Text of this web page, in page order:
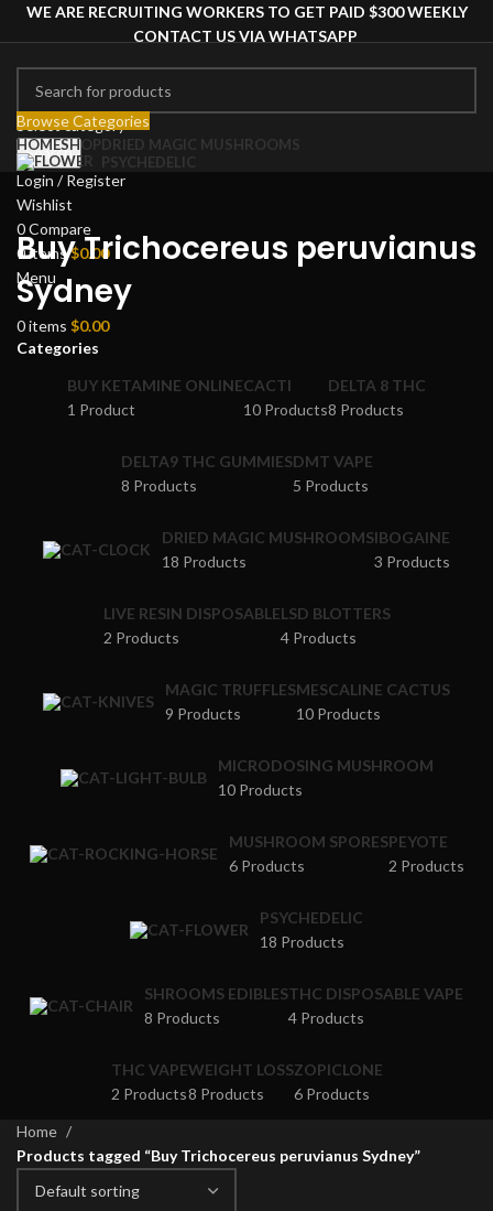
WE ARE RECRUITING WORKERS TO GET PAID $300 WEEKLY
CONTACT US VIA WHATSAPP
Select category
Search
Login / Register
Wishlist
0Compare
0items$0.00
Menu
0items $0.00
Browse Categories
HOMESHOPDRIED MAGIC MUSHROOMS
PSYCHEDELIC
Buy Trichocereus peruvianus
Sydney
Categories
BUY KETAMINE ONLINE
1 Product
CACTI
10 Products
DELTA 8 THC
8 Products
DELTA9 THC GUMMIES
8 Products
DMT VAPE
5 Products
DRIED MAGIC MUSHROOMS
18 Products
IBOGAINE
3 Products
LIVE RESIN DISPOSABLE
2 Products
LSD BLOTTERS
4 Products
MAGIC TRUFFLES
9 Products
MESCALINE CACTUS
10 Products
MICRODOSING MUSHROOM
10 Products
MUSHROOM SPORES
6 Products
PEYOTE
2 Products
PSYCHEDELIC
18 Products
SHROOMS EDIBLES
8 Products
THC DISPOSABLE VAPE
4 Products
THC VAPE
2 Products
WEIGHT LOSS
8 Products
ZOPICLONE
6 Products
Home
Products tagged “Buy Trichocereus peruvianus Sydney”